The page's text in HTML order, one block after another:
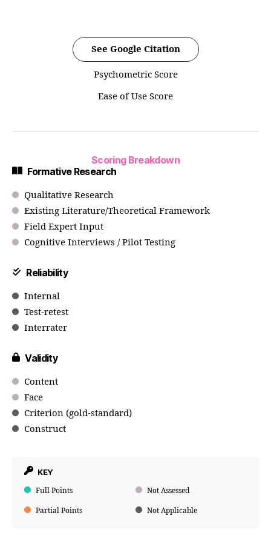
See Google Citation
Psychometric Score
Ease of Use Score
Scoring Breakdown
Formative Research
Qualitative Research
Existing Literature/Theoretical Framework
Field Expert Input
Cognitive Interviews / Pilot Testing
Reliability
Internal
Test-retest
Interrater
Validity
Content
Face
Criterion (gold-standard)
Construct
KEY
Full Points Not Assessed
Partial Points Not Applicable